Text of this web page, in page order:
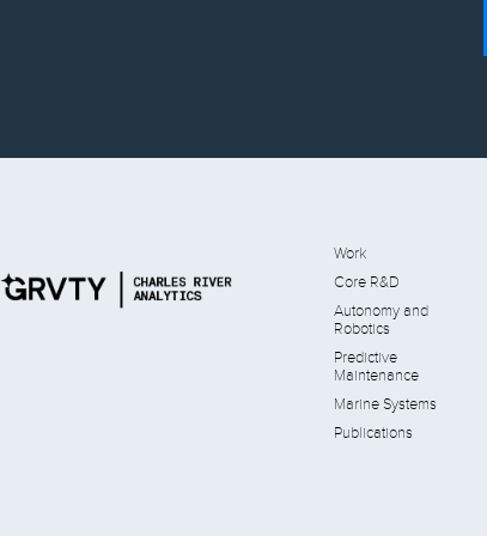
Work
Core R&D
Autonomy and
Robotics
Predictive
Maintenance
Marine Systems
Publications